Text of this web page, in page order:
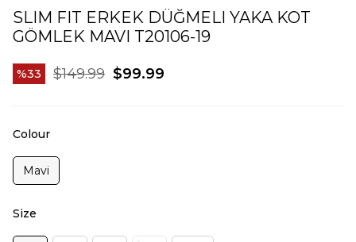
SLIM FIT ERKEK DÜĞMELI YAKA KOT
GÖMLEK MAVI T20106-19
33 $149.99 $99.99
Colour
Mavi
Size